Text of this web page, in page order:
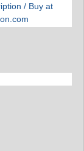
/ Buy at